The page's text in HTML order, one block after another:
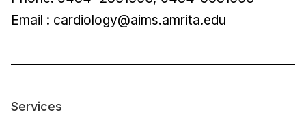
Email : cardiology@aims.amrita.edu
Services